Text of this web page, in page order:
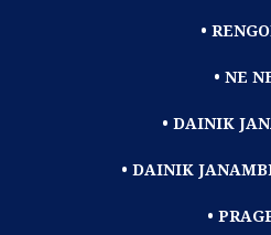
•
• NE
• DAINIK
• DAINIK
•